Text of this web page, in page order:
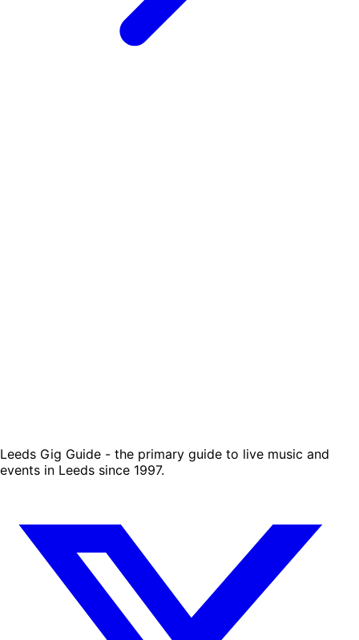
Leeds Gig Guide - the primary guide to live music and
events in Leeds since 1997.